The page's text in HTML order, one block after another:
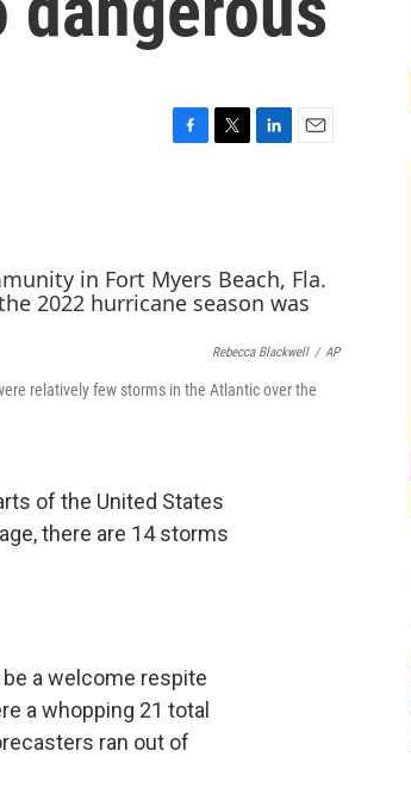
o
o
k
e
r
d
I
n
Rebecca Blackwell / AP
relatively few storms in the Atlantic over the
of the United States
there are 14 storms
a welcome respite
a whopping 21 total
ran out of